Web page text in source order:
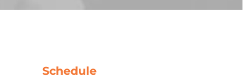
Schedule